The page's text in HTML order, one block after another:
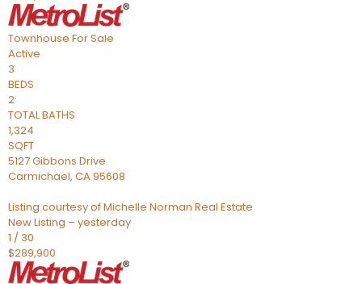
Townhouse For Sale
Active
3
BEDS
2
TOTAL BATHS
1,324
SQFT
5127 Gibbons Drive
Carmichael, CA95608
Listing courtesy of Michelle Norman Real Estate
New Listing – yesterday
1 / 30
$289,900